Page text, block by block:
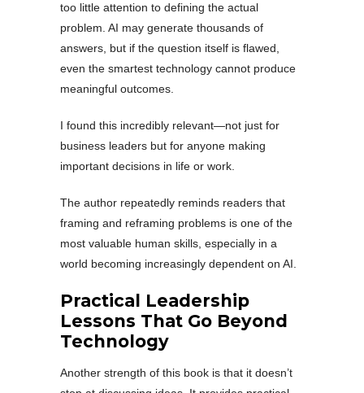
too little attention to defining the actual
problem. AI may generate thousands of
answers, but if the question itself is flawed,
even the smartest technology cannot produce
meaningful outcomes.
I found this incredibly relevant—not just for
business leaders but for anyone making
important decisions in life or work.
The author repeatedly reminds readers that
framing and reframing problems is one of the
most valuable human skills, especially in a
world becoming increasingly dependent on AI.
Practical Leadership
Lessons That Go Beyond
Technology
Another strength of this book is that it doesn’t